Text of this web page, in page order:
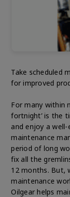
Take scheduled
for improved
For many within
fortnight’ is the
and enjoy a
maintenance
period of long
fix all the
12 months. But,
maintenance
Oilgear helps